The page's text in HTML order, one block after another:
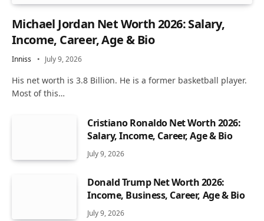
Michael Jordan Net Worth 2026: Salary,
Income, Career, Age & Bio
Inniss July 9, 2026
His net worth is 3.8 Billion. He is a former basketball player.
Most of this…
Cristiano Ronaldo Net Worth 2026:
Salary, Income, Career, Age & Bio
July 9, 2026
Donald Trump Net Worth 2026:
Income, Business, Career, Age & Bio
July 9, 2026